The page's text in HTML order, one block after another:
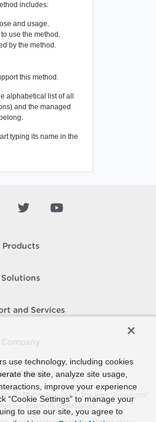
includes:
and usage.
use the method.
by the method.
this method.
alphabetical list of all
and the managed
typing its name in the
Products
Solutions
and Services
To Buy
All Rights Reserved. The term “Broadcom”
Inc. and/or its subsidiaries.
use technology, including cookies
the site, analyze site usage,
improve your experience
“Cookie Settings” to manage your
to use our site, you agree to